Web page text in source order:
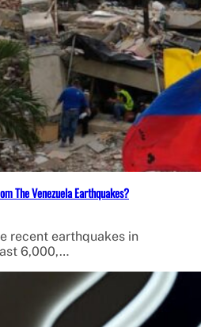
The Venezuela Earthquakes?
recent earthquakes in
6,000,…